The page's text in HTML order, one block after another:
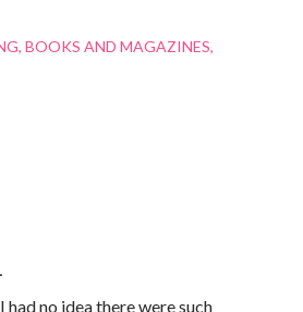
BOOKS AND MAGAZINES
had no idea there were such